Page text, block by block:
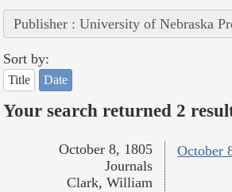
Publisher : University of Nebraska
Sort by:
Title Date
Your search returned 2
October
October 8, 1805
Journals
Clark, William